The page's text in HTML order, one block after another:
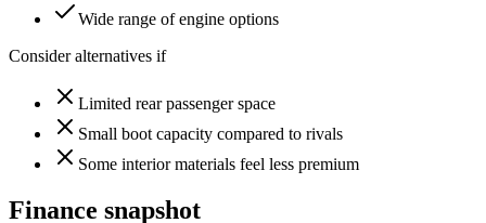
Wide range of engine options
Consider alternatives if
Limited rear passenger space
Small boot capacity compared to rivals
Some interior materials feel less premium
Finance snapshot